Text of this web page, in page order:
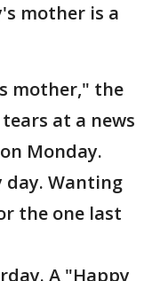
mother is a
mother," the
at a news
Monday.
day. Wanting
the one last
A "Happy